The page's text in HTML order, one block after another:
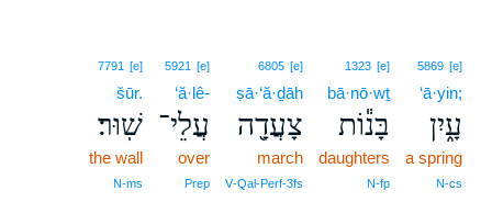
5869 [e]
‘ā·yin;
עָ֑יִן
a spring
N‑cs
1323 [e]
bā·nō·wṯ
בָּנ֕וֹת
daughters
N‑fp
6805 [e]
ṣā·‘ă·ḏāh
צָעֲדָ֖ה
march
V‑Qal‑Perf‑3fs
5921 [e]
‘ă·lê-
עֲלֵי־
over
Prep
7791 [e]
šūr.
שֽׁוּר׃
the wall
N‑ms